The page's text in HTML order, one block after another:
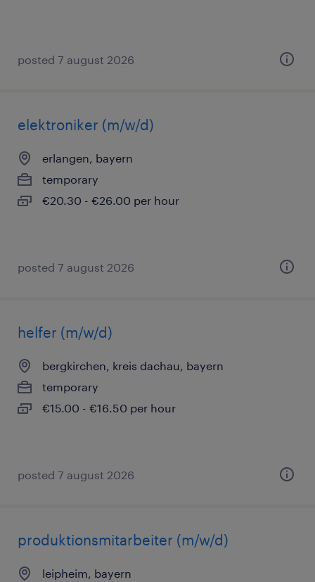
posted 7 august 2026
elektroniker (m/w/d)
erlangen, bayern
temporary
€20.30 - €26.00 per hour
posted 7 august 2026
helfer (m/w/d)
bergkirchen, kreis dachau, bayern
temporary
€15.00 - €16.50 per hour
posted 7 august 2026
produktionsmitarbeiter (m/w/d)
leipheim, bayern